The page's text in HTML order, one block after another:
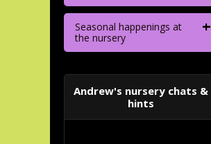
Seasonal happenings at
the nursery
+
Andrew's nursery chats &
hints